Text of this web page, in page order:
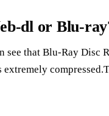
dl or Blu-
see that Blu-Ray Disc